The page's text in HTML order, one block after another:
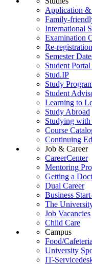
Application &
Family-
International
Examination
Re-
Semester
Student
Stud.IP
Study
Student
Learning to
Study Abroad
Studying with
Course
Continuing
Job & Career
CareerCenter
Mentoring
Getting a
Dual Career
Business
The
Job Vacancies
Child Care
Campus
Food/Cafeteria
University
IT-